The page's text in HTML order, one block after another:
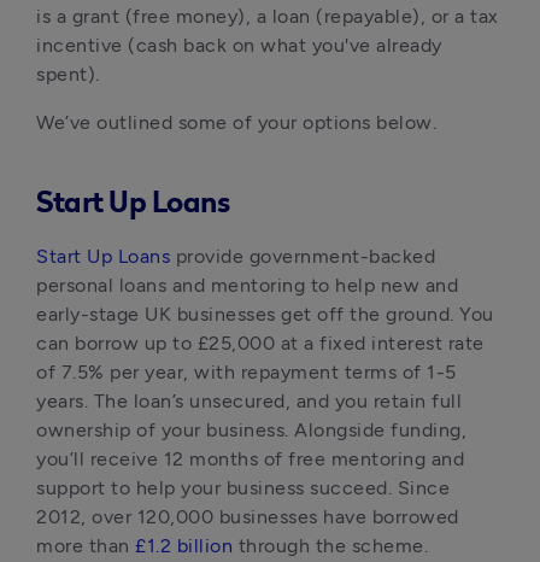
is a grant (free money), a loan (repayable), or a tax
incentive (cash back on what you've already
spent).
We’ve outlined some of your options below.
Start Up Loans
Start Up Loans provide government-backed
personal loans and mentoring to help new and
early-stage UK businesses get off the ground. You
can borrow up to £25,000 at a fixed interest rate
of 7.5% per year, with repayment terms of 1-5
years. The loan’s unsecured, and you retain full
ownership of your business. Alongside funding,
you’ll receive 12 months of free mentoring and
support to help your business succeed. Since
2012, over 120,000 businesses have borrowed
more than £1.2 billion through the scheme.